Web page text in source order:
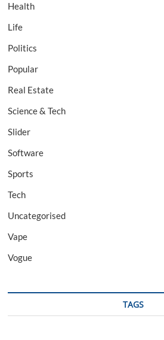
Health
Life
Politics
Popular
Real Estate
Science & Tech
Slider
Software
Sports
Tech
Uncategorised
Vape
Vogue
TAGS